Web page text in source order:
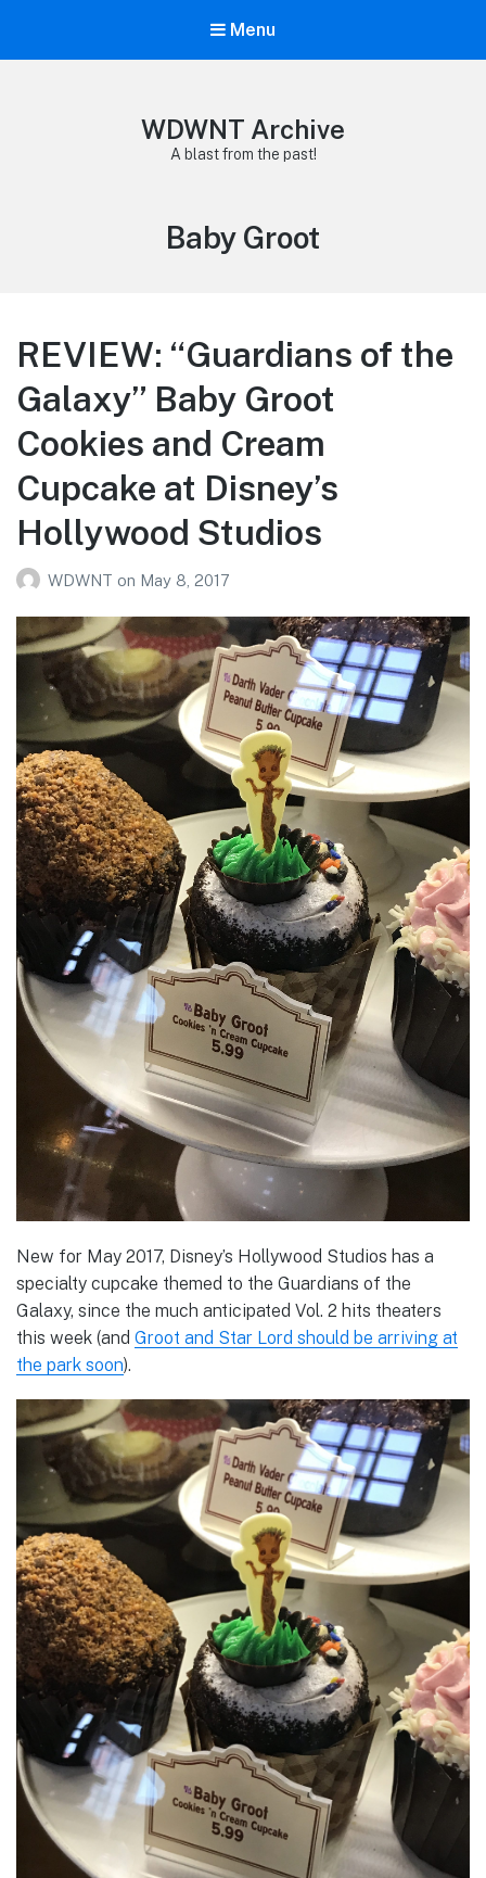
Menu
WDWNT Archive
A blast from the past!
Tag:
Baby Groot
REVIEW: “Guardians of the
Galaxy” Baby Groot
Cookies and Cream
Cupcake at Disney’s
Hollywood Studios
WDWNT on May 8, 2017
New for May 2017, Disney’s Hollywood Studios has a
specialty cupcake themed to the Guardians of the
Galaxy, since the much anticipated Vol. 2 hits theaters
this week (and Groot and Star Lord should be arriving at
the park soon).